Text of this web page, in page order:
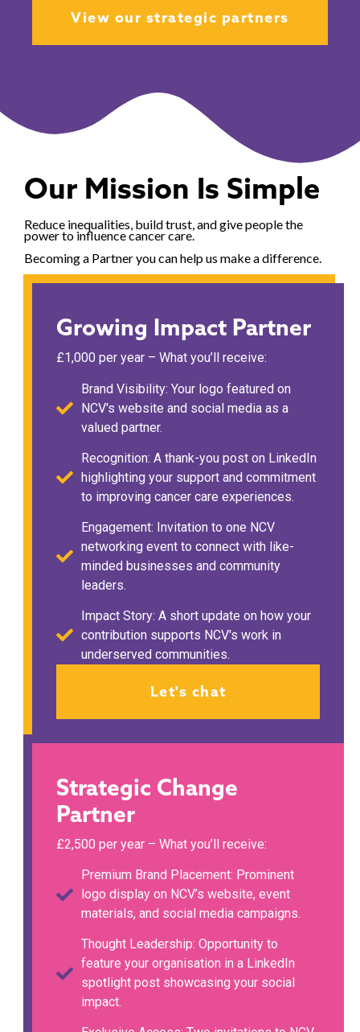
View our strategic partners
Our Mission Is Simple
Reduce inequalities, build trust, and give people the
power to influence cancer care.
Becoming a Partner you can help us make a difference.
Growing Impact Partner
£1,000 per year – What you’ll receive:
Brand Visibility: Your logo featured on
NCV's website and social media as a
valued partner.
Recognition: A thank-you post on LinkedIn
highlighting your support and commitment
to improving cancer care experiences.
Engagement: Invitation to one NCV
networking event to connect with like-
minded businesses and community
leaders.
Impact Story: A short update on how your
contribution supports NCV's work in
underserved communities.
Let's chat
Strategic Change
Partner
£2,500 per year – What you’ll receive:
Premium Brand Placement: Prominent
logo display on NCV’s website, event
materials, and social media campaigns.
Thought Leadership: Opportunity to
feature your organisation in a LinkedIn
spotlight post showcasing your social
impact.